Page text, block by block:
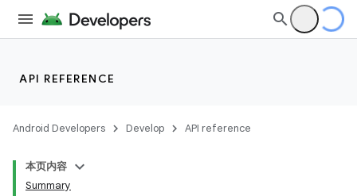
API REFERENCE
Android Developers Develop API reference
本页内容
Summary